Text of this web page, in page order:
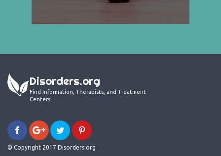
Disorders.org
Find Information, Therapists, and Treatment
Centers
© Copyright 2017 Disorders.org